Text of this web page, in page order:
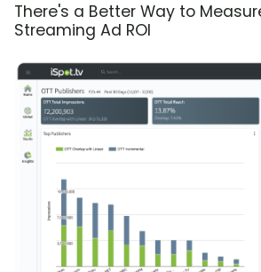
There's a Better Way to
Streaming Ad ROI